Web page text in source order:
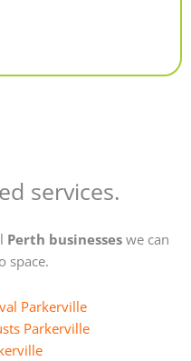
services.
Perth businesses we can
space.
Parkerville
Parkerville